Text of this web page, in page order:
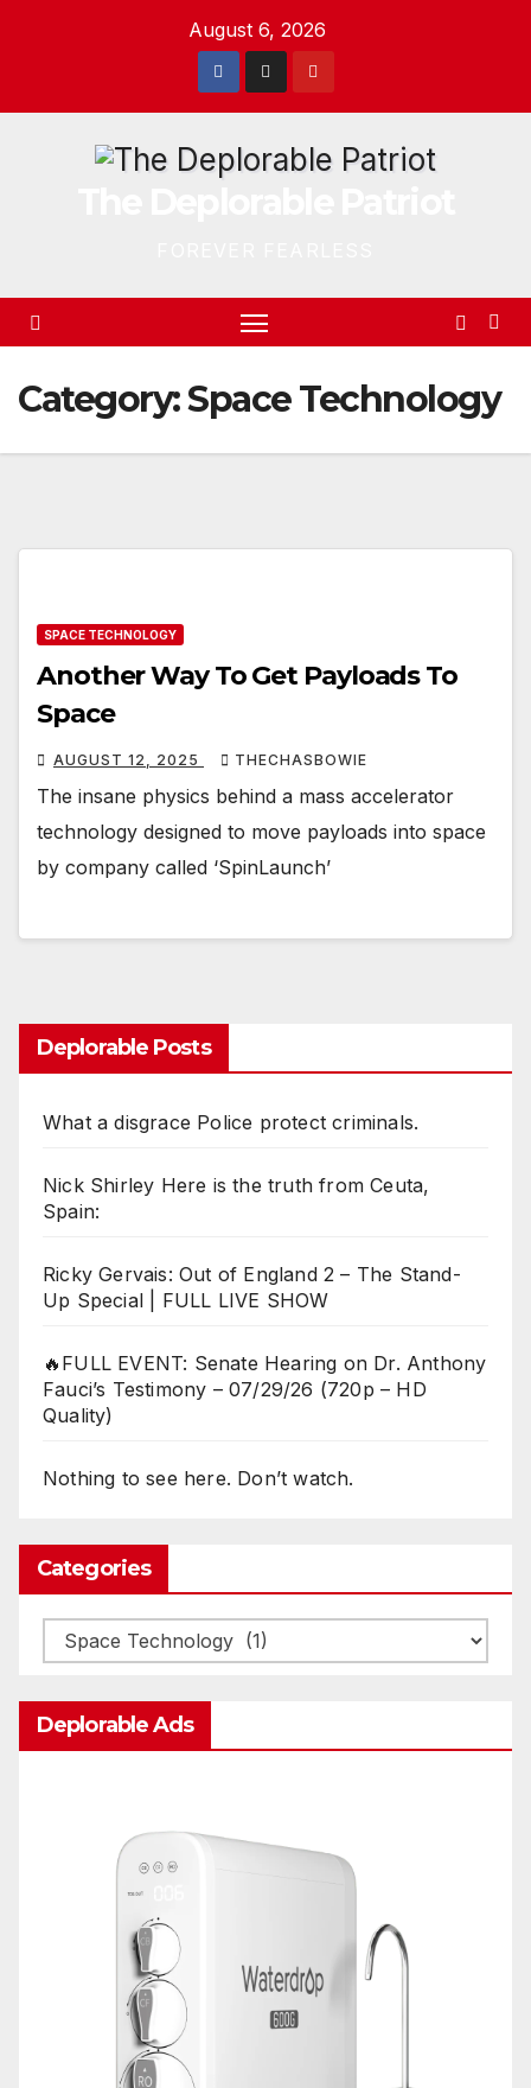
August 6, 2026
Category:Space Technology
SPACE TECHNOLOGY
Another Way To Get Payloads To
Space
AUGUST 12, 2025 THECHASBOWIE
The insane physics behind a mass accelerator
technology designed to move payloads into space
by company called ‘SpinLaunch’
Deplorable Posts
What a disgrace Police protect criminals.
Nick Shirley Here is the truth from Ceuta,
Spain:
Ricky Gervais: Out of England 2 – The Stand-
Up Special | FULL LIVE SHOW
🔥FULL EVENT: Senate Hearing on Dr. Anthony
Fauci’s Testimony – 07/29/26 (720p – HD
Quality)
Nothing to see here. Don’t watch.
Categories
Categories
Deplorable Ads